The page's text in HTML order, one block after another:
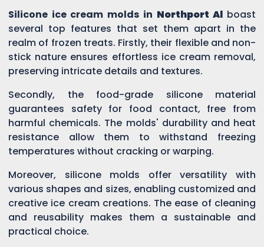
Silicone ice cream molds in Northport Al boast
several top features that set them apart in the
realm of frozen treats. Firstly, their flexible and non-
stick nature ensures effortless ice cream removal,
preserving intricate details and textures.
Secondly, the food-grade silicone material
guarantees safety for food contact, free from
harmful chemicals. The molds' durability and heat
resistance allow them to withstand freezing
temperatures without cracking or warping.
Moreover, silicone molds offer versatility with
various shapes and sizes, enabling customized and
creative ice cream creations. The ease of cleaning
and reusability makes them a sustainable and
practical choice.